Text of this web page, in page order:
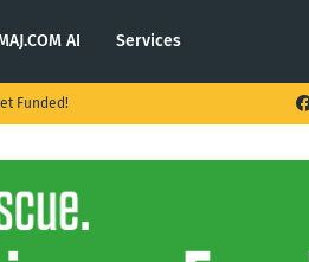
AI Services
Funded!